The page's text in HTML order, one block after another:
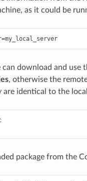
as it could be
= my_local_server
download and use
, otherwise the
are identical to the
package from the